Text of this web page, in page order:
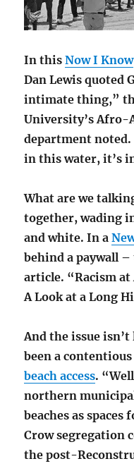
In thisNow I Know
Dan Lewis quoted
intimate thing,”
University’s Afro-
department noted.
in this water, it’s
What are we
together, wading
and white. In a
behind a paywall –
article. “Racism at
A Look at a Long
And the issue
been a
beach access.
northern
beaches as
Crow segregation
the post-